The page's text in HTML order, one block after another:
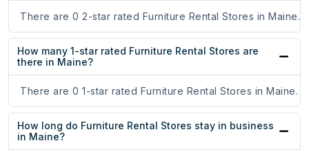
There are 0 2-star rated Furniture Rental Stores in Maine.
How many 1-star rated Furniture Rental Stores are
there in Maine?
There are 0 1-star rated Furniture Rental Stores in Maine.
How long do Furniture Rental Stores stay in business
in Maine?